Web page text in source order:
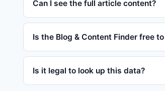
Can I see the full article content?
Is the Blog & Content Finder free
Is it legal to look up this data?